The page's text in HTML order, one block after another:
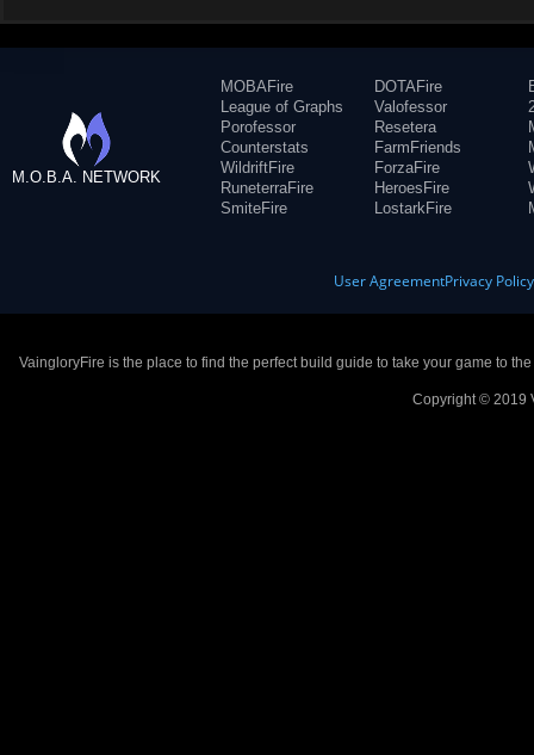
M.O.B.A. NETWORK
MOBAFire
League of Graphs
Porofessor
Counterstats
WildriftFire
RuneterraFire
SmiteFire
DOTAFire
Valofessor
Resetera
FarmFriends
ForzaFire
HeroesFire
LostarkFire
User AgreementPrivacy Policy
VaingloryFire is the place to find the perfect build guide to take your game to
Copyright © 2019